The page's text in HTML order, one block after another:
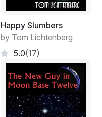
Happy Slumbers
by Tom Lichtenberg
5.0(17)